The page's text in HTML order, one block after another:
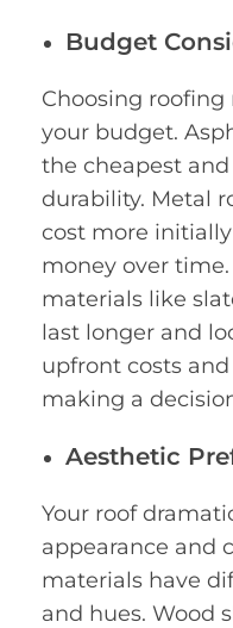
Budget
Choosing
your budget.
the cheapest
durability. Metal
cost more
money over
materials like
last longer and
upfront costs
making a
Aesthetic
Your roof
appearance and
materials have
and hues. Wood